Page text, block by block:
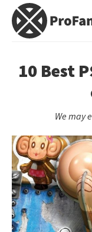
Skip
Skip
primary
Video
Game
10 Best
We may